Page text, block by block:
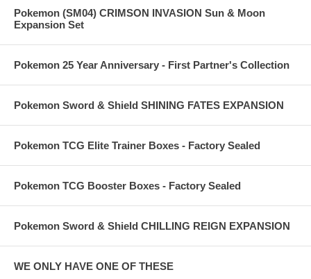
Pokemon (SM04) CRIMSON INVASION Sun & Moon
Expansion Set
Pokemon 25 Year Anniversary - First Partner's Collection
Pokemon Sword & Shield SHINING FATES EXPANSION
Pokemon TCG Elite Trainer Boxes - Factory Sealed
Pokemon TCG Booster Boxes - Factory Sealed
Pokemon Sword & Shield CHILLING REIGN EXPANSION
WE ONLY HAVE ONE OF THESE